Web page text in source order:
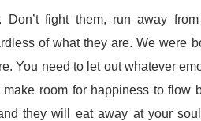
Don’t fight them, run away
of what they are. We were
You need to let out whatever
room for happiness to flow
they will eat away at your